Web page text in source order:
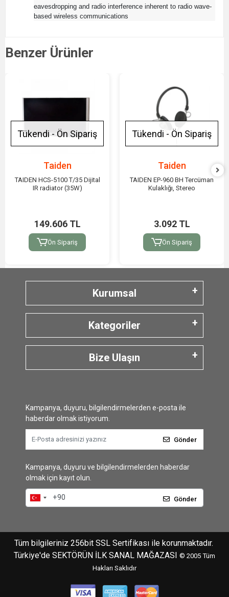
eavesdropping and radio interference inherent to radio wave-
based wireless communications
Benzer Ürünler
Tükendi - Ön Sipariş
Taiden
TAIDEN HCS-5100 T/35 Dijital
IR radiator (35W)
149.606 TL
Ön Sipariş
Tükendi - Ön Sipariş
Taiden
TAIDEN EP-960 BH Tercüman
Kulaklığı, Stereo
3.092 TL
Ön Sipariş
Kurumsal
Kategoriler
Bize Ulaşın
Kampanya, duyuru, bilgilendirmelerden e-posta ile
haberdar olmak istiyorum.
Gönder
Kampanya, duyuru ve bilgilendirmelerden haberdar
olmak için kayıt olun.
Gönder
Tüm bilgileriniz 256bit SSL Sertifikası ile korunmaktadır.
Türkiye'de SEKTÖRÜN İLK SANAL MAĞAZASI © 2005 Tüm
Hakları Saklıdır